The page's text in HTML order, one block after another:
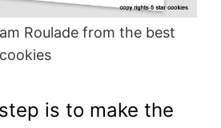
Roulade from the best
is to make the